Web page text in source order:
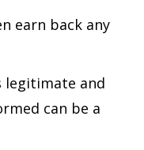
earn back any
legitimate and
can be a